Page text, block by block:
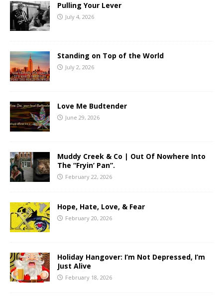
Pulling Your Lever
July 4, 2026
Standing on Top of the World
July 2, 2026
Love Me Budtender
June 29, 2026
Muddy Creek & Co | Out Of Nowhere Into
The “Fryin’ Pan”.
February 22, 2026
Hope, Hate, Love, & Fear
February 20, 2026
Holiday Hangover: I’m Not Depressed, I’m
Just Alive
February 18, 2026